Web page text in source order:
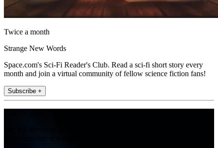
Twice a month
Strange New Words
Space.com's Sci-Fi Reader's Club. Read a sci-fi short story every
month and join a virtual community of fellow science fiction fans!
Subscribe +